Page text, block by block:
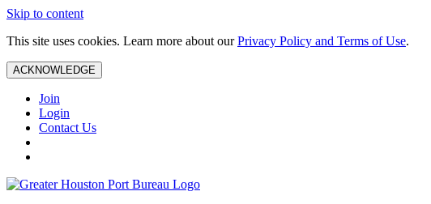
Skip to content
This site uses cookies. Learn more about ourPrivacy Policy and Terms of Use.
ACKNOWLEDGE
Join
Login
Contact Us